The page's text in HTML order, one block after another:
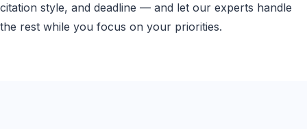
citation style, and deadline — and let our experts handle
the rest while you focus on your priorities.